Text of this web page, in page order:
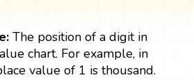
The position of a digit in
chart. For example, in
value of 1 is thousand.